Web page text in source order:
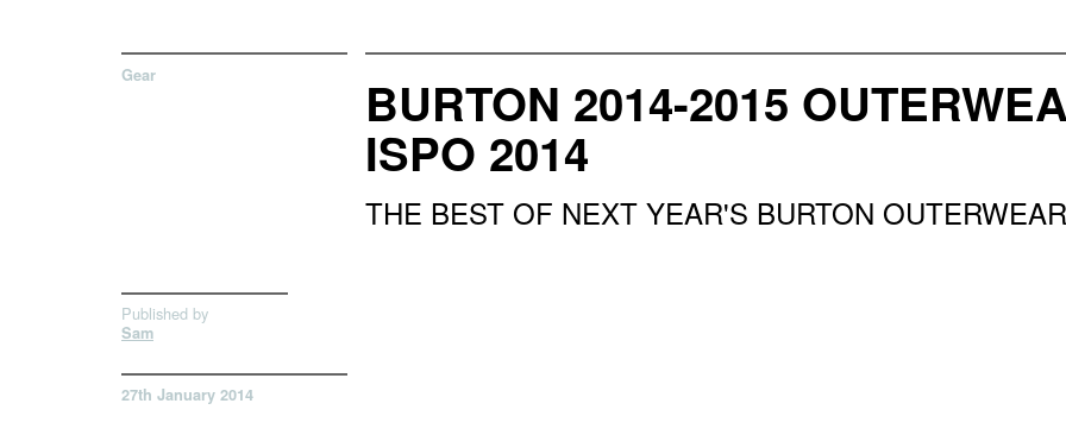
Gear BURTON 2014-2015
ISPO 2014
THE BEST OF NEXT YEAR'S BURTON OUTERWEAR
Published by
Sam
27th January 2014